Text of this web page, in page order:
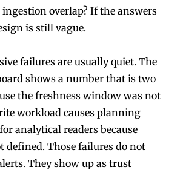
overlap? If the answers
is still vague.
failures are usually quiet. The
shows a number that is two
the freshness window was not
workload causes planning
analytical readers because
defined. Those failures do not
They show up as trust